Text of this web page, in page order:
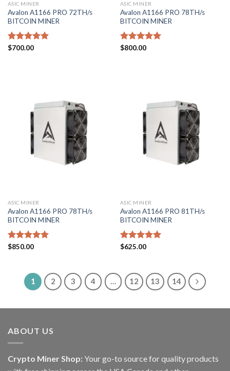
ASIC MINER
Avalon A1166 PRO 72TH/s
BITCOIN MINER
Rated5.00
$700.00
ASIC MINER
Avalon A1166 PRO 78TH/s
BITCOIN MINER
Rated5.00
$800.00
ASIC MINER
Avalon A1166 PRO 78TH/s
BITCOIN MINER
Rated5.00
$850.00
ASIC MINER
Avalon A1166 PRO 81TH/s
BITCOIN MINER
Rated5.00
$625.00
1 2 3 4 … 12 13 14
ABOUT US
Crypto Miner Shop: Your go-to source for quality products